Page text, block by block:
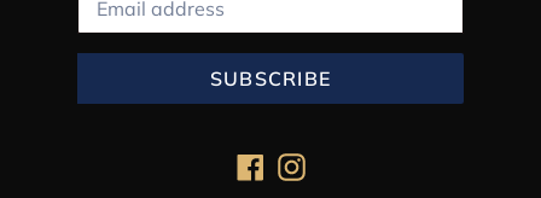
SUBSCRIBE
FacebookInstagram